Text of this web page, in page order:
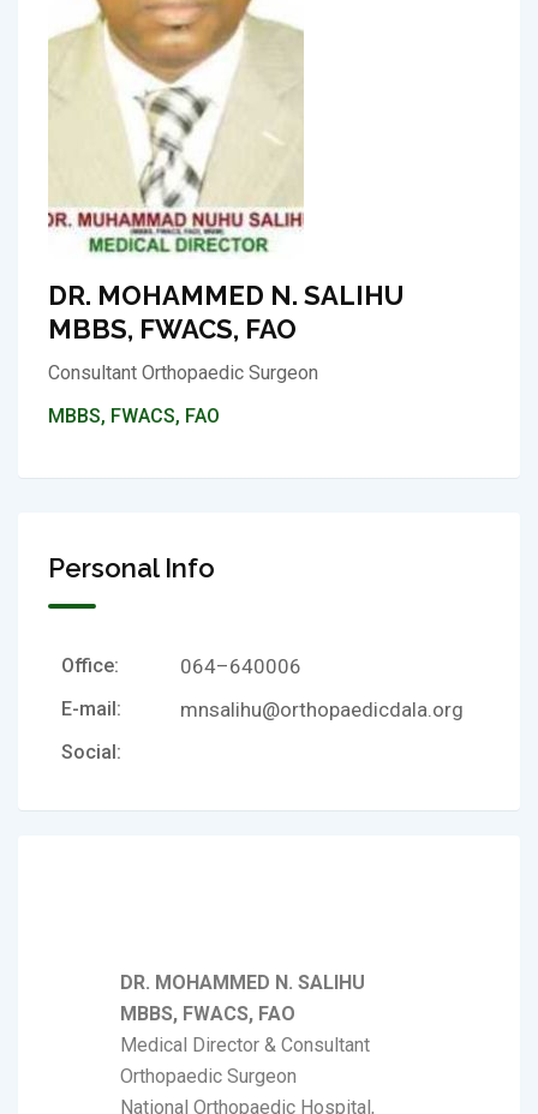
DR. MOHAMMED N. SALIHU
MBBS, FWACS, FAO
Consultant Orthopaedic Surgeon
MBBS, FWACS, FAO
Personal Info
Office: 064–640006
E-mail: mnsalihu@orthopaedicdala.org
Social:
DR. MOHAMMED N. SALIHU
MBBS, FWACS, FAO
Medical Director & Consultant
Orthopaedic Surgeon
National Orthopaedic Hospital,